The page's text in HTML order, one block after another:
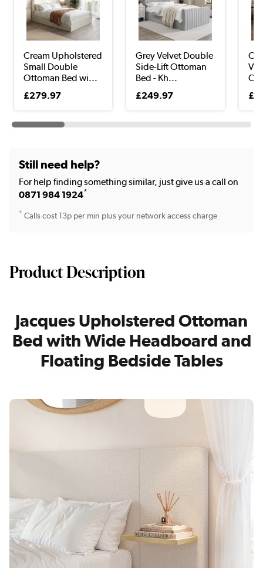
Cream Upholstered
Small Double
Ottoman Bed wi...
£279.97
Grey Velvet Double
Side-Lift Ottoman
Bed - Kh...
£249.97
Still need help?
For help finding something similar, just give us a call on
0871 984 1924*
* Calls cost 13p per min plus your network access charge
Product Description
Jacques Upholstered Ottoman
Bed with Wide Headboard and
Floating Bedside Tables